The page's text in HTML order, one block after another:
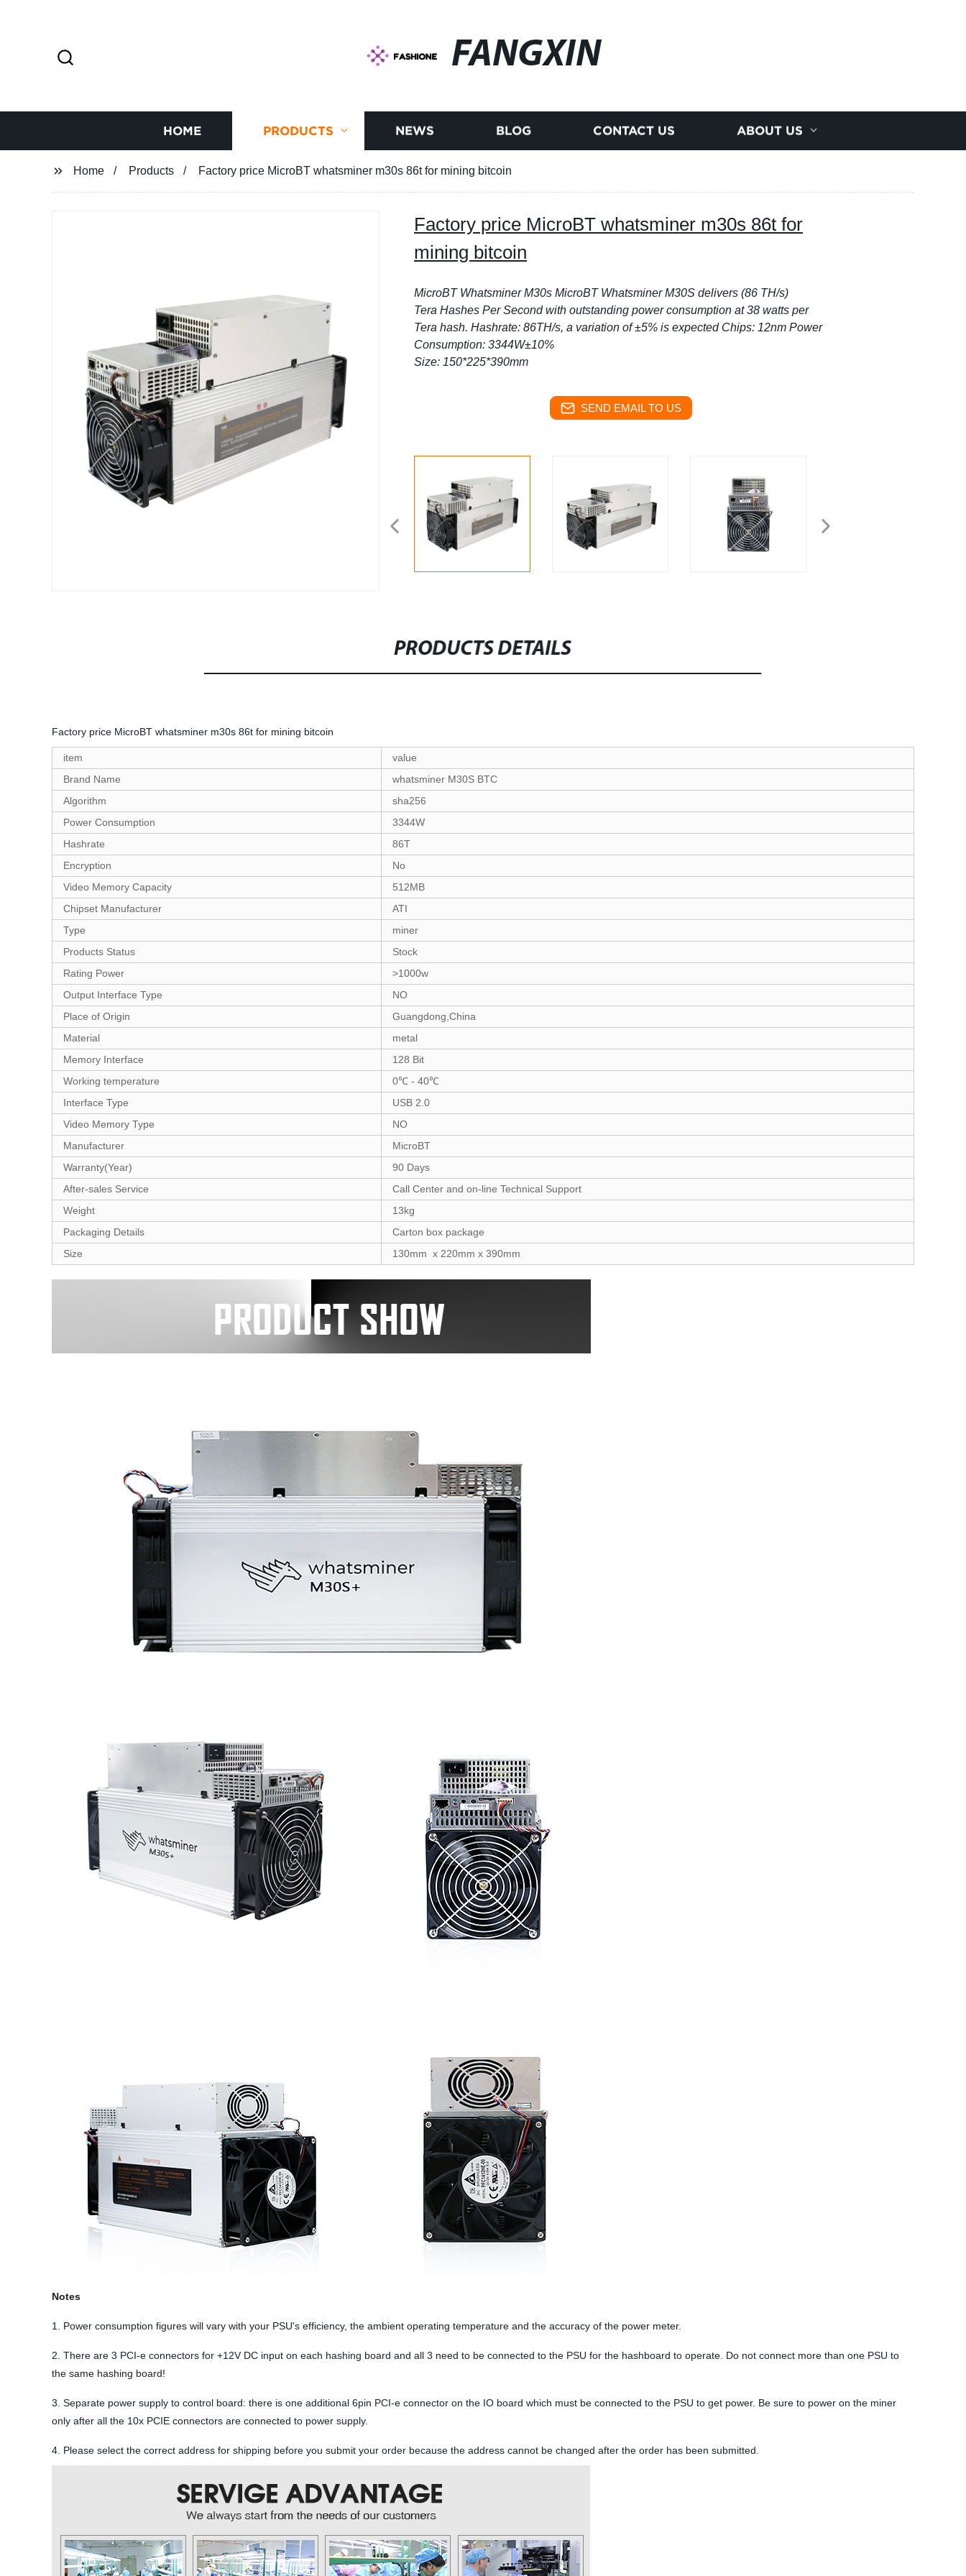
FANGXIN
HOME PRODUCTS NEWS BLOG CONTACT US ABOUT US
Home Products Factory price MicroBT whatsminer m30s 86t for mining bitcoin
Factory price MicroBT whatsminer m30s 86t for
mining bitcoin
MicroBT Whatsminer M30s MicroBT Whatsminer M30S delivers (86 TH/s)
Tera Hashes Per Second with outstanding power consumption at 38 watts per
Tera hash. Hashrate: 86TH/s, a variation of ±5% is expected Chips: 12nm Power
Consumption: 3344W±10%
Size: 150*225*390mm
SEND EMAIL TO US
PRODUCTS DETAILS
Factory price MicroBT whatsminer m30s 86t for mining bitcoin
item
value
Brand Name
whatsminer M30S BTC
Algorithm
sha256
Power Consumption
3344W
Hashrate
86T
Encryption
No
Video Memory Capacity
512MB
Chipset Manufacturer
ATI
Type
miner
Products Status
Stock
Rating Power
>1000w
Output Interface Type
NO
Place of Origin
Guangdong,China
Material
metal
Memory Interface
128 Bit
Working temperature
0℃ - 40℃
Interface Type
USB 2.0
Video Memory Type
NO
Manufacturer
MicroBT
Warranty(Year)
90 Days
After-sales Service
Call Center and on-line Technical Support
Weight
13kg
Packaging Details
Carton box package
Size
130mm x 220mm x 390mm
Notes
1. Power consumption figures will vary with your PSU's efficiency, the ambient operating temperature and the accuracy of the power meter.
2. There are 3 PCI-e connectors for +12V DC input on each hashing board and all 3 need to be connected to the PSU for the hashboard to operate. Do not connect more than one PSU to
the same hashing board!
3. Separate power supply to control board: there is one additional 6pin PCI-e connector on the IO board which must be connected to the PSU to get power. Be sure to power on the miner
only after all the 10x PCIE connectors are connected to power supply.
4. Please select the correct address for shipping before you submit your order because the address cannot be changed after the order has been submitted.